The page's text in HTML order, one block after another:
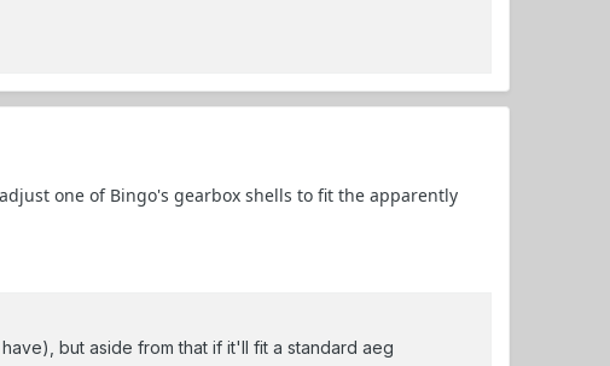
one of Bingo's gearbox shells to fit the apparently
but aside from that if it'll fit a standard aeg